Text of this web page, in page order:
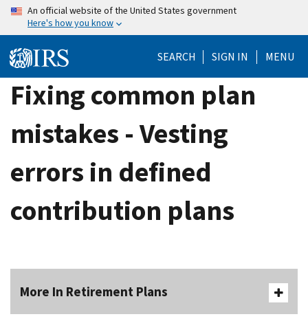
Skip
content
An official website of the United States government
Here's how you know
SEARCH SIGN IN MENU
Fixing common plan
mistakes - Vesting
errors in defined
contribution plans
More In Retirement Plans